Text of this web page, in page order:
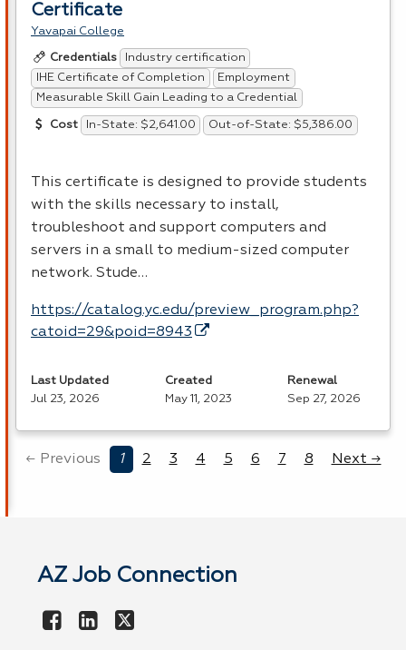
Certificate
Yavapai College
Credentials
Industry certification
IHE Certificate of Completion
Employment
Measurable Skill Gain Leading to a Credential
Cost In-State: $2,641.00 Out-of-State: $5,386.00
This certificate is designed to provide students
with the skills necessary to install,
troubleshoot and support computers and
servers in a small to medium-sized computer
network. Stude…
https://catalog.yc.edu/preview_program.php?
catoid=29&poid=8943
Last Updated
Jul 23, 2026
Created
May 11, 2023
Renewal
Sep 27, 2026
← Previous 1 2 3 4 5 6 7 8 Next →
AZ Job Connection